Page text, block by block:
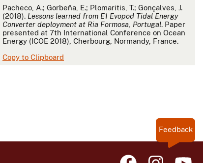
APA
Pacheco, A.; Gorbeña, E.; Plomaritis, T.; Gonçalves, J.
(2018). Lessons learned from E1 Evopod Tidal Energy
Converter deployment at Ria Formosa, Portugal. Paper
presented at 7th International Conference on Ocean
Energy (ICOE 2018), Cherbourg, Normandy, France.
Copy to Clipboard
Feedback